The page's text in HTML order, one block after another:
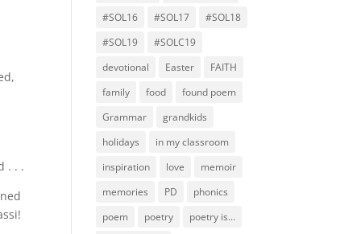
. . .
#SOL16
#SOL17
#SOL18
#SOL19
#SOLC19
devotional
Easter
FAITH
family
food
found poem
Grammar
grandkids
holidays
in my classroom
inspiration
love
memoir
memories
PD
phonics
poem
poetry
poetry is...